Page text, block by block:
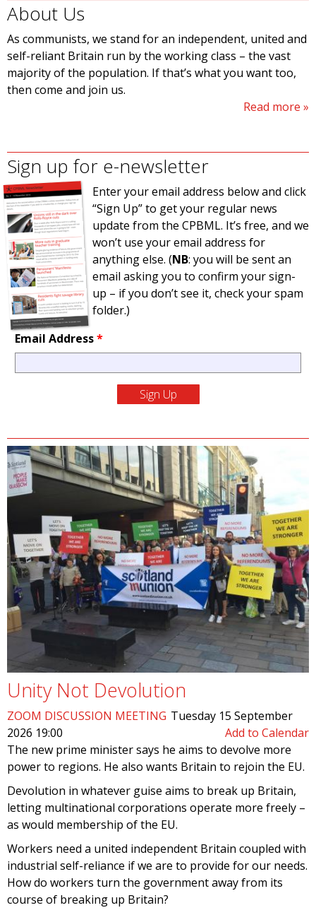
About Us
As communists, we stand for an independent, united and
self-reliant Britain run by the working class – the vast
majority of the population. If that’s what you want too,
then come and join us.
Read more
Sign up for e-newsletter
Enter your email address below and click
“Sign Up” to get your regular news
update from the CPBML. It’s free, and we
won’t use your email address for
anything else. (NB: you will be sent an
email asking you to confirm your sign-
up – if you don’t see it, check your spam
folder.)
Email Address*
Unity Not Devolution
ZOOM DISCUSSION MEETING Tuesday 15 September
2026 19:00
Add to Calendar
The new prime minister says he aims to devolve more
power to regions. He also wants Britain to rejoin the EU.
Devolution in whatever guise aims to break up Britain,
letting multinational corporations operate more freely –
as would membership of the EU.
Workers need a united independent Britain coupled with
industrial self-reliance if we are to provide for our needs.
How do workers turn the government away from its
course of breaking up Britain?